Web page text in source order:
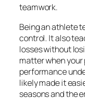
teamwork.
Being an athlete
control. It also
losses without
matter when your
performance
likely made it
seasons and the